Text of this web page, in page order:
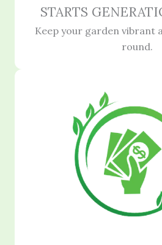
STARTS
Keep your garden vibrant
round.